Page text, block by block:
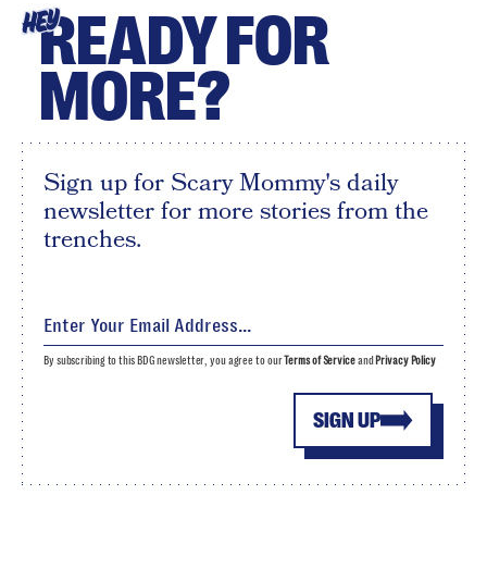
HEYREADY FOR
MORE?
Sign up for Scary Mommy's daily
newsletter for more stories from the
trenches.
SIGN UP
By subscribing to this BDG newsletter, you agree to ourTerms of Serviceand Privacy Policy